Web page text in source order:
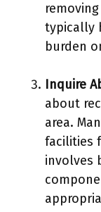
typically
burden
Inquire
about
area.
facilities
involves